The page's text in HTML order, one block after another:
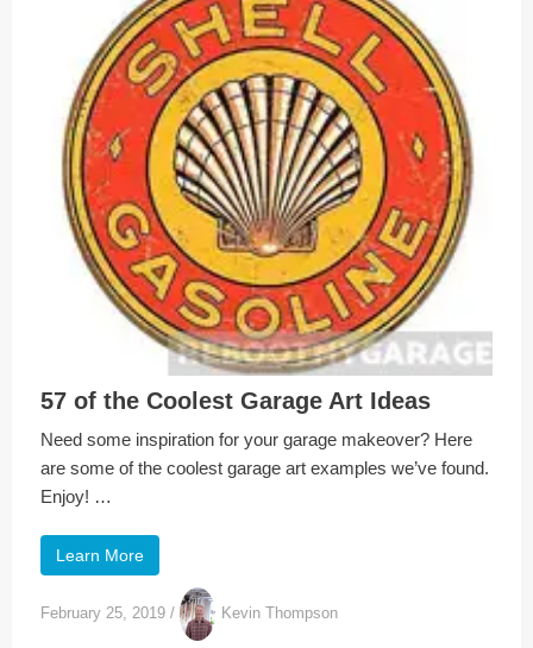
57 of the Coolest Garage Art Ideas
Need some inspiration for your garage makeover? Here
are some of the coolest garage art examples we’ve found.
Enjoy! …
Learn More
February 25, 2019 / Kevin Thompson